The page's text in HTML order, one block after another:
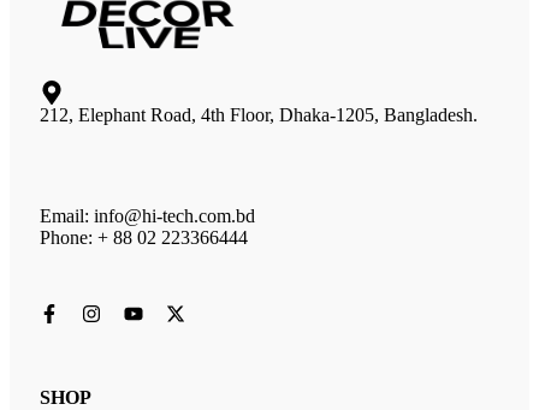
212, Elephant Road, 4th Floor, Dhaka-1205, Bangladesh.
Email: info@hi-tech.com.bd
Phone: + 88 02 223366444
SHOP